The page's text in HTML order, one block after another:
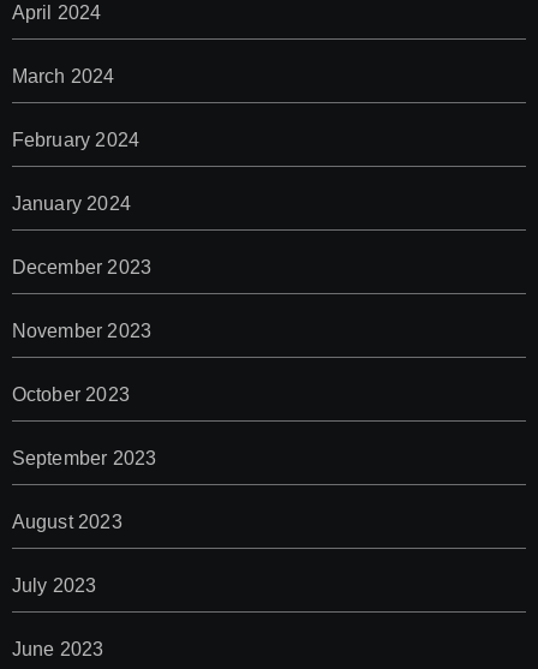
April 2024
March 2024
February 2024
January 2024
December 2023
November 2023
October 2023
September 2023
August 2023
July 2023
June 2023